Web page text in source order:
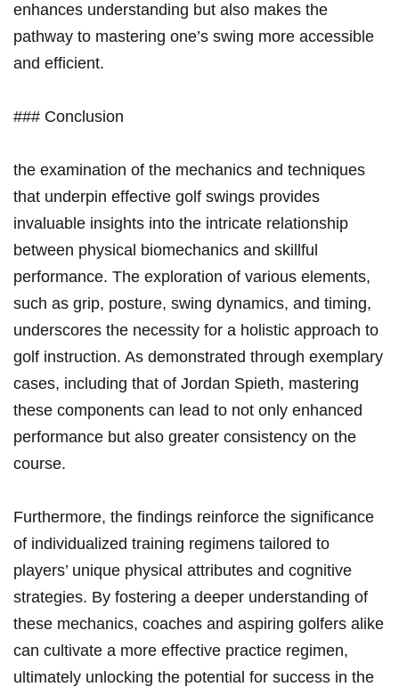
enhances understanding but also makes the
pathway to‍ mastering one’s swing more accessible
and efficient.
### Conclusion
the examination of the mechanics and techniques
that underpin effective golf swings provides
invaluable insights into the intricate relationship
between physical biomechanics and skillful
performance. The exploration of various elements,
such⁤ as grip, posture, swing dynamics, ‌and timing,
underscores the necessity for a holistic approach ⁤to
golf instruction. As demonstrated through exemplary
cases, including that of Jordan⁢ Spieth,⁤ mastering
these components can⁤ lead to⁢ not only enhanced
performance but also greater consistency on​ the
course.
Furthermore,⁣ the findings reinforce the significance‍
of individualized training regimens tailored to
players’ unique physical attributes and cognitive
strategies. By fostering a deeper understanding of
these mechanics, coaches and aspiring golfers alike
can cultivate a more effective practice regimen,
ultimately unlocking the potential for⁣ success in the